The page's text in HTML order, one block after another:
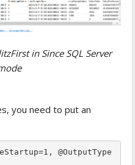
in Since SQL Server
you need to put an
@OutputType